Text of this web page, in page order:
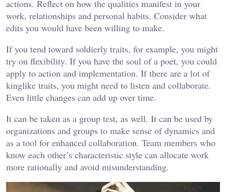
actions. Reflect on how the qualities manifest in your
work, relationships and personal habits. Consider what
edits you would have been willing to make.
If you tend toward soldierly traits, for example, you might
try on flexibility. If you have the soul of a poet, you could
apply to action and implementation. If there are a lot of
kinglike traits, you might need to listen and collaborate.
Even little changes can add up over time.
It can be taken as a group test, as well. It can be used by
organizations and groups to make sense of dynamics and
as a tool for enhanced collaboration. Team members who
know each other’s characteristic style can allocate work
more rationally and avoid misunderstanding.